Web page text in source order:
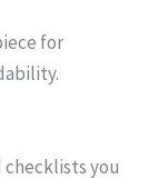
for
you